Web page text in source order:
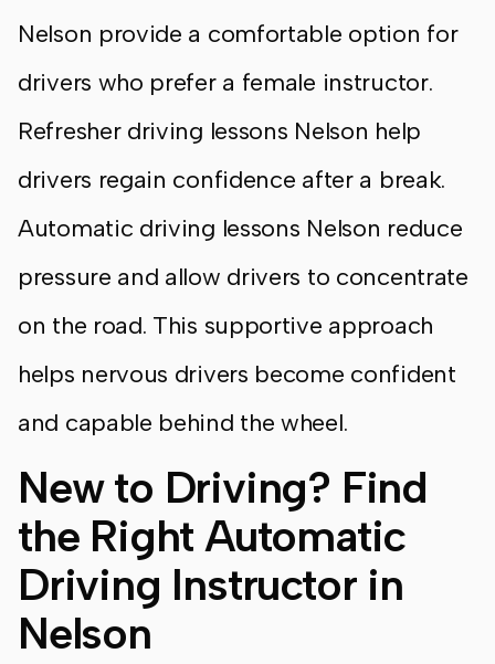
Nelson provide a comfortable option for
drivers who prefer a female instructor.
Refresher driving lessons Nelson help
drivers regain confidence after a break.
Automatic driving lessons Nelson reduce
pressure and allow drivers to concentrate
on the road. This supportive approach
helps nervous drivers become confident
and capable behind the wheel.
New to Driving? Find
the Right Automatic
Driving Instructor in
Nelson